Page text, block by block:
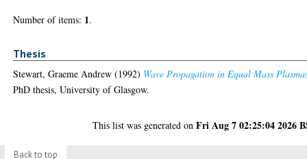
Number of items: 1.
Thesis
Stewart, Graeme Andrew (1992) Wave Propagation in Equal Mass
PhD thesis, University of Glasgow.
This list was generated onFri Aug 7 02:25:04 2026
Back to top